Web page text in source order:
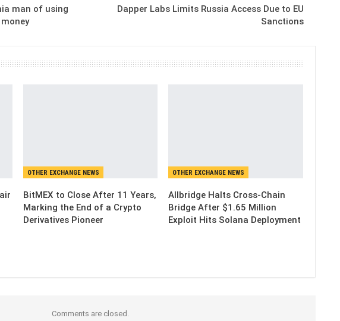
man of using
Dapper Labs Limits Russia Access Due to EU
Sanctions
OTHER EXCHANGE NEWS
BitMEX to Close After 11 Years,
Marking the End of a Crypto
Derivatives Pioneer
OTHER EXCHANGE NEWS
Allbridge Halts Cross-Chain
Bridge After $1.65 Million
Exploit Hits Solana Deployment
Comments are closed.